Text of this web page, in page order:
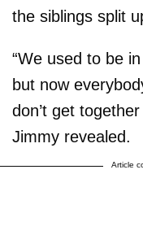
the siblings split
“We used to be
but now
don’t get
Jimmy revealed.
Article